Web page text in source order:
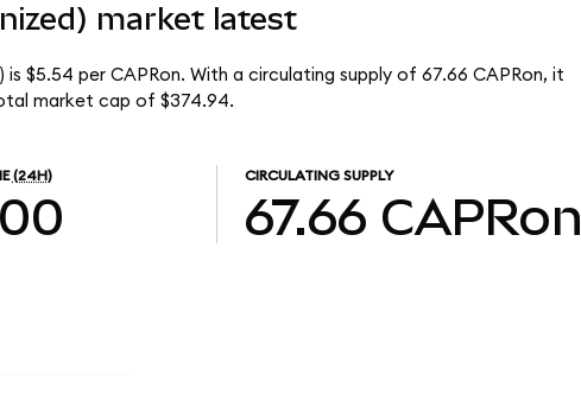
market latest
$5.54 per CAPRon. With a circulating supply of 67.66 CAPRon, it
market cap of $374.94.
(24H) CIRCULATING SUPPLY
67.66 CAPRon